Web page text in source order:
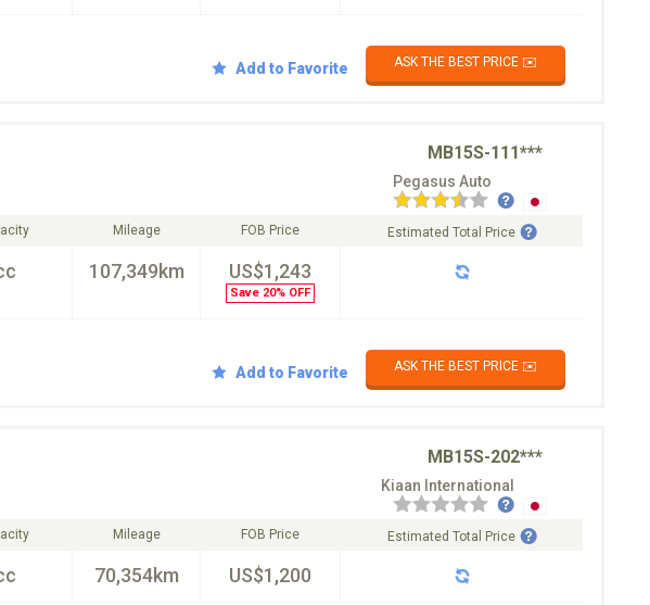
Add to Favorite
ASK THE BEST PRICE ✉️
MB15S-111***
Pegasus Auto
Mileage
107,349km
FOB Price
US$1,243
Save 20% OFF
Estimated Total Price
Add to Favorite
ASK THE BEST PRICE ✉️
MB15S-202***
Kiaan International
Mileage
70,354km
FOB Price
US$1,200
Estimated Total Price